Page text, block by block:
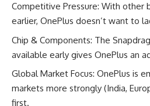
Competitive Pressure: With other
earlier, OnePlus doesn’t want to
Chip & Components: The
available early gives OnePlus an
Global Market Focus: OnePlus is
markets more strongly (India,
first.